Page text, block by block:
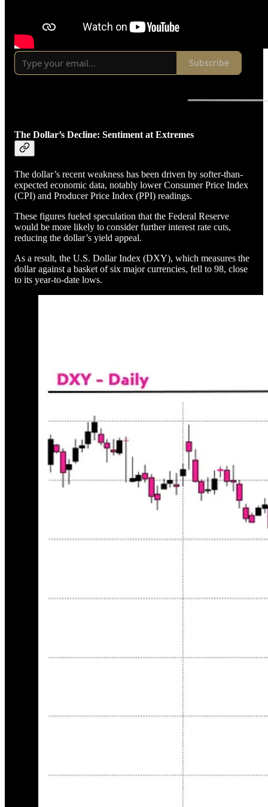
Subscribe
The Dollar’s Decline: Sentiment at Extremes
The dollar’s recent weakness has been driven by softer-than-
expected economic data, notably lower Consumer Price Index
(CPI) and Producer Price Index (PPI) readings.
These figures fueled speculation that the Federal Reserve
would be more likely to consider further interest rate cuts,
reducing the dollar’s yield appeal.
As a result, the U.S. Dollar Index (DXY), which measures the
dollar against a basket of six major currencies, fell to 98, close
to its year-to-date lows.